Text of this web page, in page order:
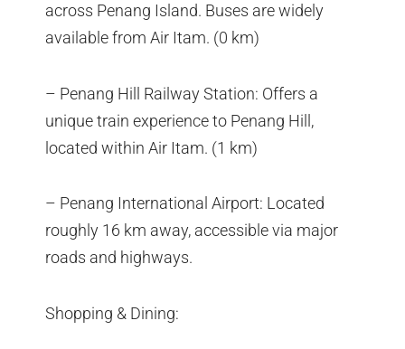
across Penang Island. Buses are widely
available from Air Itam. (0 km)
– Penang Hill Railway Station: Offers a
unique train experience to Penang Hill,
located within Air Itam. (1 km)
– Penang International Airport: Located
roughly 16 km away, accessible via major
roads and highways.
Shopping & Dining: